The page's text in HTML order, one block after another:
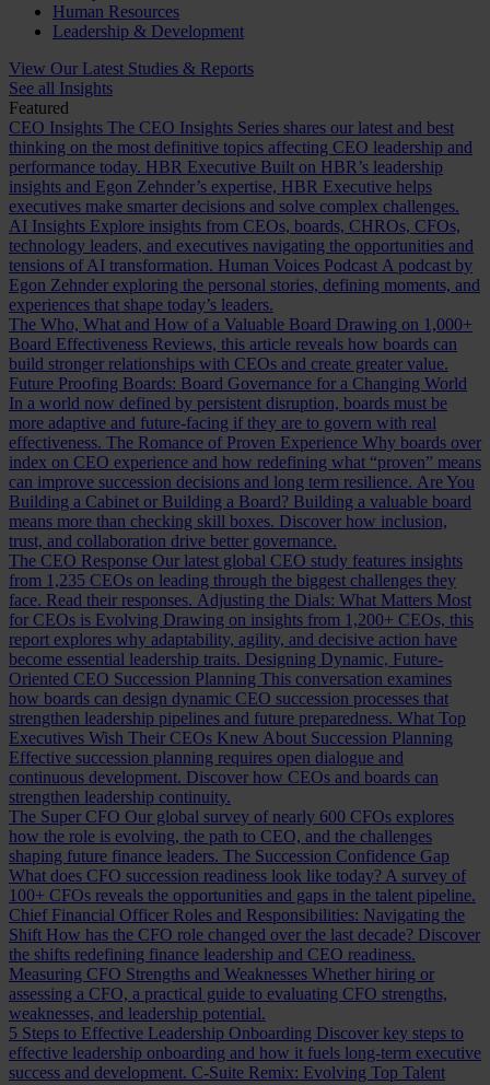
Human Resources
Leadership & Development
View Our Latest Studies & Reports
See all Insights
Featured
CEO Insights The CEO Insights Series shares our latest and best
thinking on the most definitive topics affecting CEO leadership and
performance today. HBR Executive Built on HBR’s leadership
insights and Egon Zehnder’s expertise, HBR Executive helps
executives make smarter decisions and solve complex challenges.
AI Insights Explore insights from CEOs, boards, CHROs, CFOs,
technology leaders, and executives navigating the opportunities and
tensions of AI transformation. Human Voices Podcast A podcast by
Egon Zehnder exploring the personal stories, defining moments, and
experiences that shape today’s leaders.
The Who, What and How of a Valuable Board Drawing on 1,000+
Board Effectiveness Reviews, this article reveals how boards can
build stronger relationships with CEOs and create greater value.
Future Proofing Boards: Board Governance for a Changing World
In a world now defined by persistent disruption, boards must be
more adaptive and future-facing if they are to govern with real
effectiveness. The Romance of Proven Experience Why boards over
index on CEO experience and how redefining what “proven” means
can improve succession decisions and long term resilience. Are You
Building a Cabinet or Building a Board? Building a valuable board
means more than checking skill boxes. Discover how inclusion,
trust, and collaboration drive better governance.
The CEO Response Our latest global CEO study features insights
from 1,235 CEOs on leading through the biggest challenges they
face. Read their responses. Adjusting the Dials: What Matters Most
for CEOs is Evolving Drawing on insights from 1,200+ CEOs, this
report explores why adaptability, agility, and decisive action have
become essential leadership traits. Designing Dynamic, Future-
Oriented CEO Succession Planning This conversation examines
how boards can design dynamic CEO succession processes that
strengthen leadership pipelines and future preparedness. What Top
Executives Wish Their CEOs Knew About Succession Planning
Effective succession planning requires open dialogue and
continuous development. Discover how CEOs and boards can
strengthen leadership continuity.
The Super CFO Our global survey of nearly 600 CFOs explores
how the role is evolving, the path to CEO, and the challenges
shaping future finance leaders. The Succession Confidence Gap
What does CFO succession readiness look like today? A survey of
100+ CFOs reveals the opportunities and gaps in the talent pipeline.
Chief Financial Officer Roles and Responsibilities: Navigating the
Shift How has the CFO role changed over the last decade? Discover
the shifts redefining finance leadership and CEO readiness.
Measuring CFO Strengths and Weaknesses Whether hiring or
assessing a CFO, a practical guide to evaluating CFO strengths,
weaknesses, and leadership potential.
5 Steps to Effective Leadership Onboarding Discover key steps to
effective leadership onboarding and how it fuels long-term executive
success and development. C-Suite Remix: Evolving Top Talent